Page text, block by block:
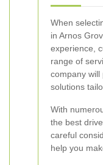
When
in Arnos
experience,
range of
company will
solutions
With
the best
careful
help you